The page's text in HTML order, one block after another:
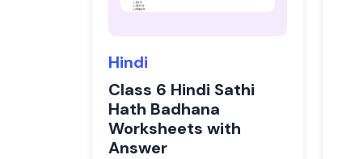
Hindi
Class 6 Hindi Sathi
Hath Badhana
Worksheets with
Answer